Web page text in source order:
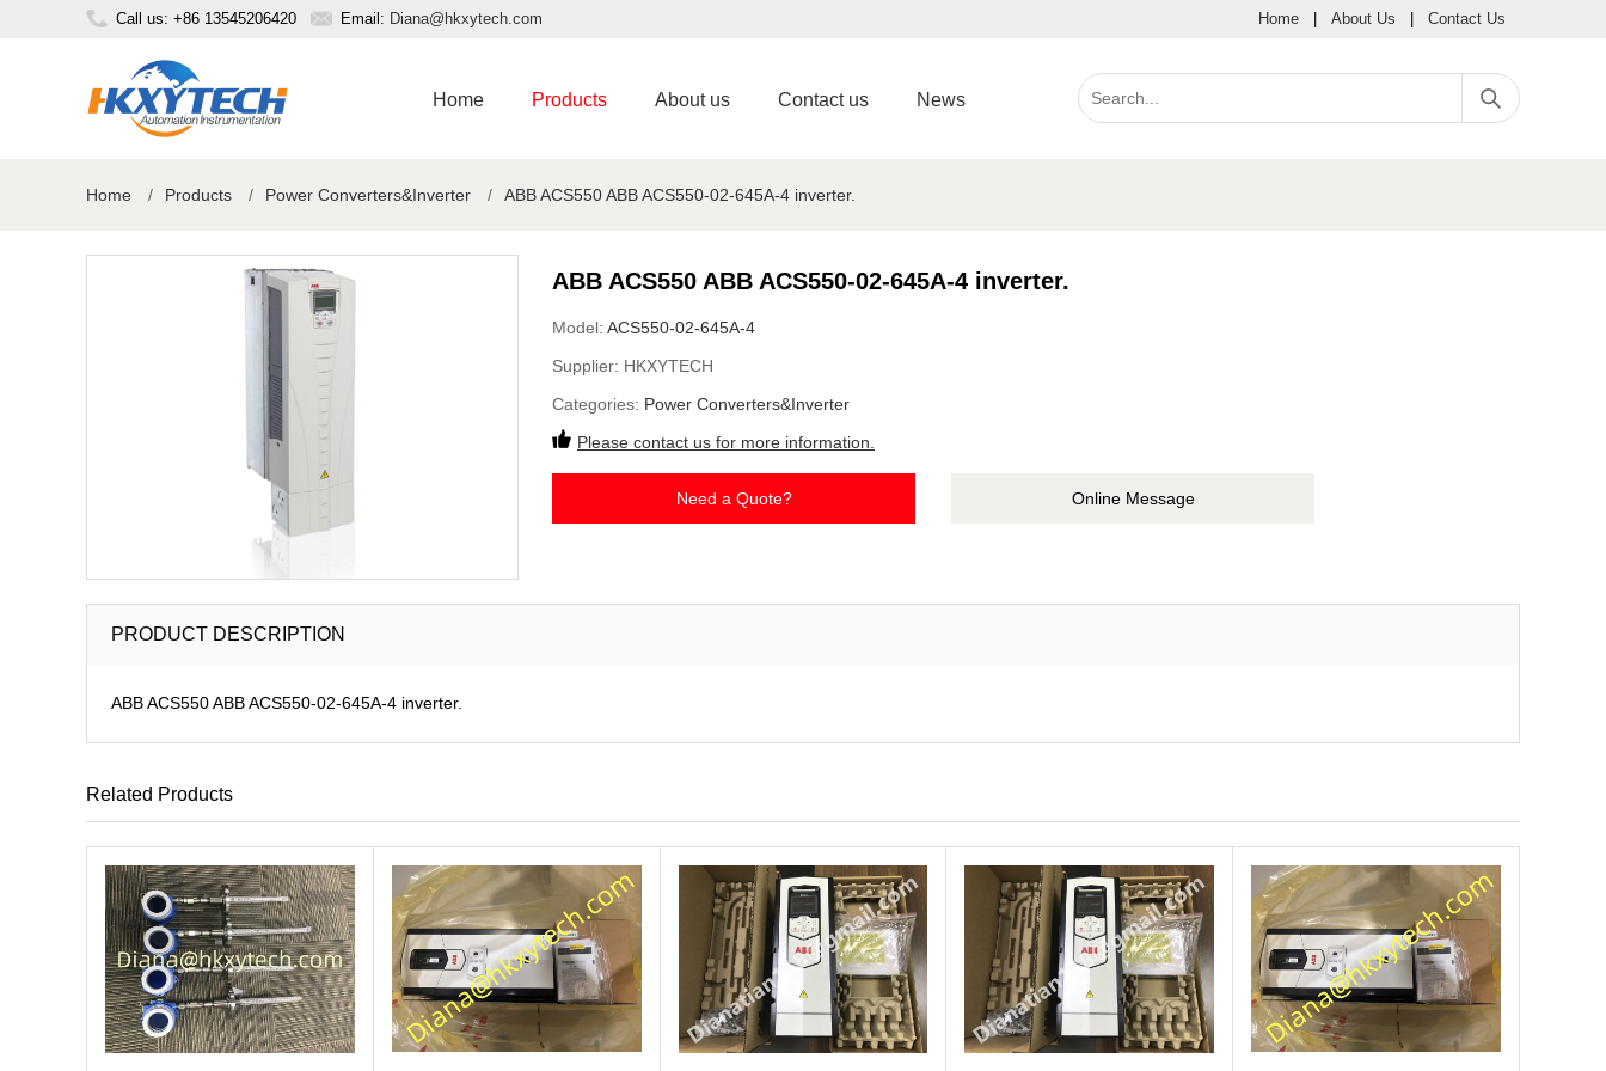
Call us: +86 13545206420 Email: Diana@hkxytech.com Home About Us Contact Us
Home Products About us Contact us News
Home / Products / Power Converters&Inverter / ABB ACS550 ABB ACS550-02-645A-4 inverter.
ABB ACS550 ABB ACS550-02-645A-4 inverter.
Model: ACS550-02-645A-4
Supplier: HKXYTECH
Categories: Power Converters&Inverter
Please contact us for more information.
Need a Quote? Online Message
PRODUCT DESCRIPTION
ABB ACS550 ABB ACS550-02-645A-4 inverter.
Related Products